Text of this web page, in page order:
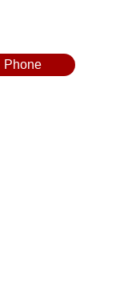
Phone